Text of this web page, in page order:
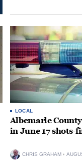
LOCAL
Albemarle
in June 17 shots-
CHRIS GRAHAM